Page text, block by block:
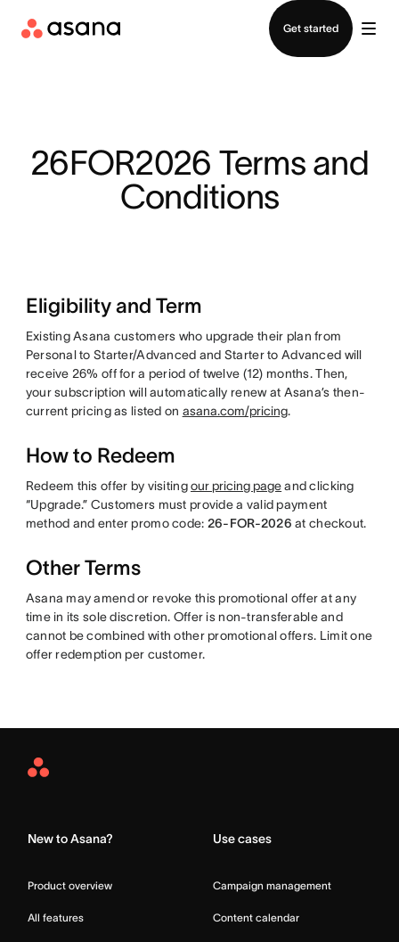
Get started
26FOR2026 Terms and
Conditions
Eligibility and Term
Existing Asana customers who upgrade their plan from
Personal to Starter/Advanced and Starter to Advanced will
receive 26% off for a period of twelve (12) months. Then,
your subscription will automatically renew at Asana’s then-
current pricing as listed on asana.com/pricing.
How to Redeem
Redeem this offer by visitingour pricing pageand clicking
“Upgrade.” Customers must provide a valid payment
method and enter promo code: 26-FOR-2026 at checkout.
Other Terms
Asana may amend or revoke this promotional offer at any
time in its sole discretion. Offer is non-transferable and
cannot be combined with other promotional offers. Limit one
offer redemption per customer.
Asana
New to Asana?
Product overview
All features
Use cases
Campaign management
Content calendar